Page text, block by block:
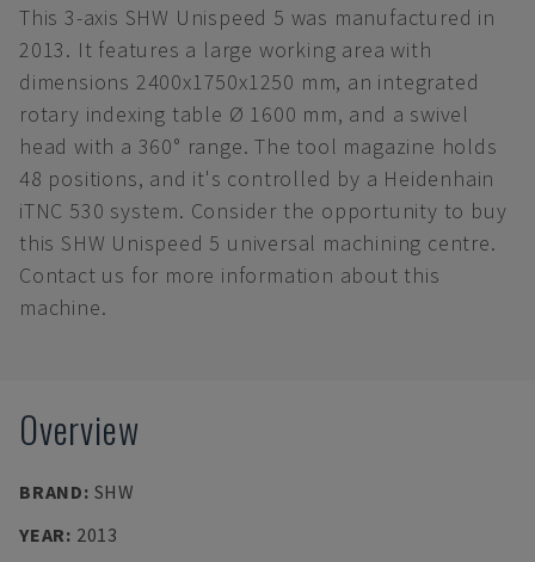
This 3-axis SHW Unispeed 5 was manufactured in
2013. It features a large working area with
dimensions 2400x1750x1250 mm, an integrated
rotary indexing table Ø 1600 mm, and a swivel
head with a 360° range. The tool magazine holds
48 positions, and it's controlled by a Heidenhain
iTNC 530 system. Consider the opportunity to buy
this SHW Unispeed 5 universal machining centre.
Contact us for more information about this
machine.
Overview
BRAND: SHW
YEAR: 2013